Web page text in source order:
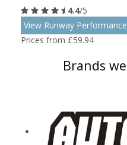
4.4/5
View Runway
Prices from £59.94
Brands